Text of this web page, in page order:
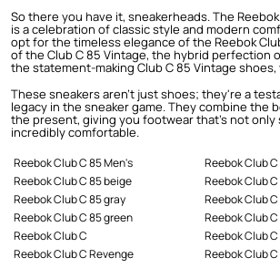
So there you have it, sneakerheads. The
is a celebration of classic style and modern
opt for the timeless elegance of the Reebok
of the Club C 85 Vintage, the hybrid perfection
the statement-making Club C 85 Vintage
These sneakers aren't just shoes; they're a
legacy in the sneaker game. They combine the
the present, giving you footwear that's not only
incredibly comfortable.
Reebok Club C 85 Men's
Reebok Club
Reebok Club C 85 beige
Reebok Club
Reebok Club C 85 gray
Reebok Club
Reebok Club C 85 green
Reebok Club
Reebok Club C
Reebok Club
Reebok Club C Revenge
Reebok Club